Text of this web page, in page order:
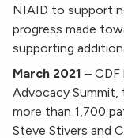
NIAID to support
progress made
supporting
March 2021 –
Advocacy
more than 1,700
Steve Stivers and